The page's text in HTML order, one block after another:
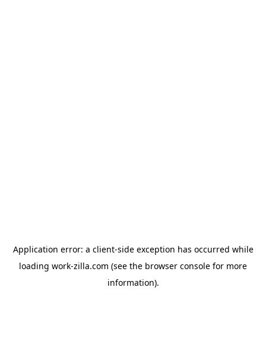
Application error: a client-side exception has occurred while
loading work-zilla.com (see the browser console for more
information).